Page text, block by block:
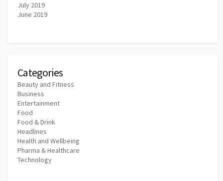
July 2019
June 2019
Categories
Beauty and Fitness
Business
Entertainment
Food
Food & Drink
Headlines
Health and Wellbeing
Pharma & Healthcare
Technology